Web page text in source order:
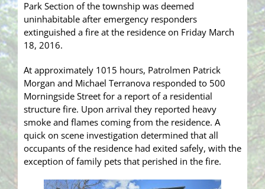
Park Section of the township was deemed
uninhabitable after emergency responders
extinguished a fire at the residence on Friday March
18, 2016.
At approximately 1015 hours, Patrolmen Patrick
Morgan and Michael Terranova responded to 500
Morningside Street for a report of a residential
structure fire. Upon arrival they reported heavy
smoke and flames coming from the residence. A
quick on scene investigation determined that all
occupants of the residence had exited safely, with the
exception of family pets that perished in the fire.